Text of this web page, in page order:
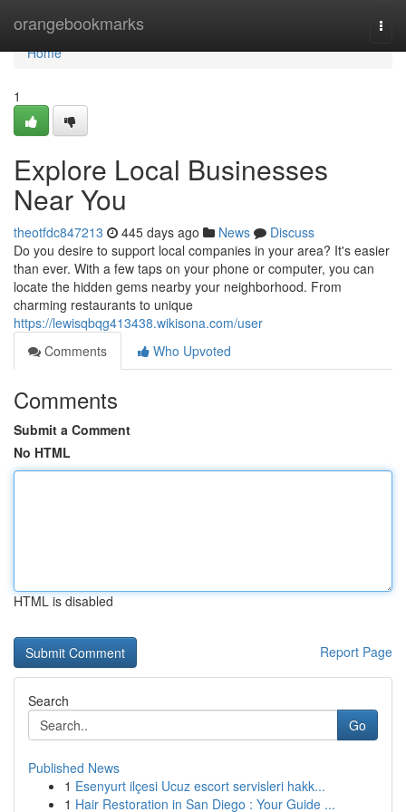
orangebookmarks
Home
Home
1
Explore Local Businesses
Near You
theotfdc847213 445 days ago News
Discuss
Do you desire to support local companies in your area? It's easier
than ever. With a few taps on your phone or computer, you can
locate the hidden gems nearby your neighborhood. From
charming restaurants to unique
https://lewisqbqg413438.wikisona.com/user
Comments
Who Upvoted
Comments
Submit a Comment
No HTML
HTML is disabled
Report Page
Search
Go
Published News
1 Esenyurt ilçesi Ucuz escort servisleri hakk...
1 Hair Restoration in San Diego : Your Guide ...